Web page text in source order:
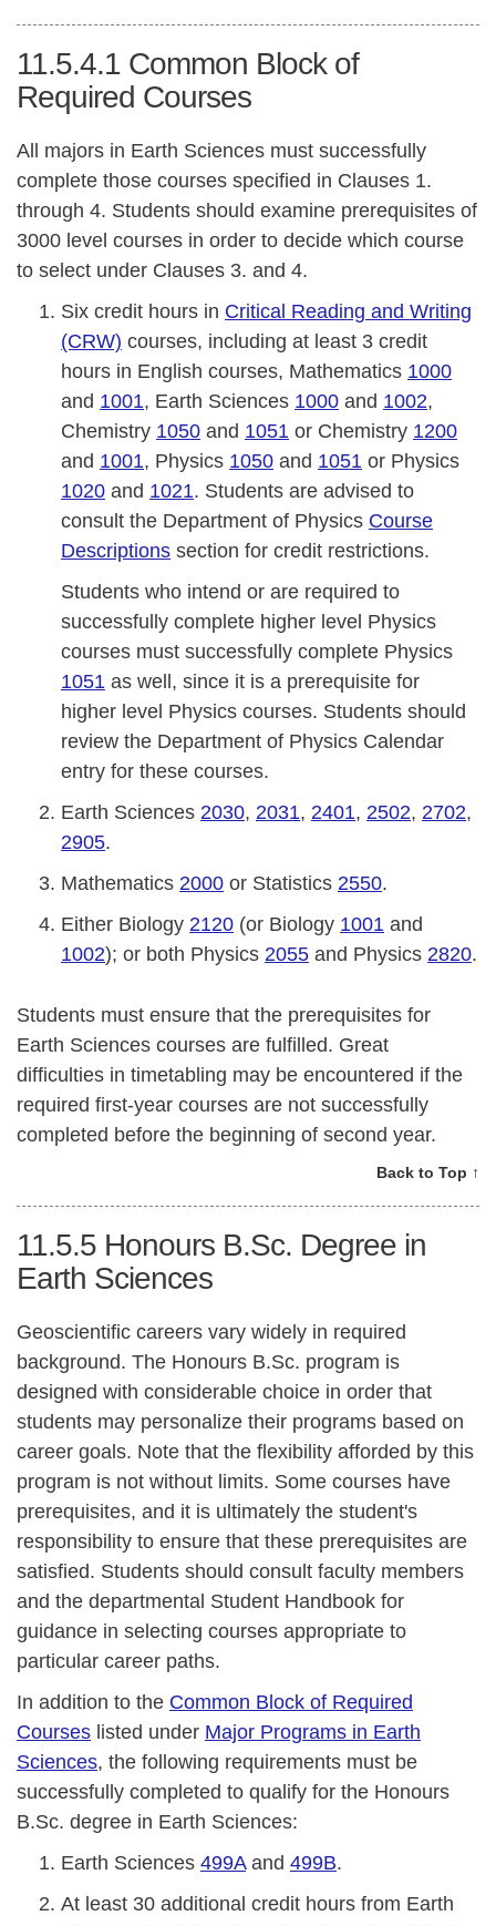
11.5.4.1 Common Block of
Required Courses
All majors in Earth Sciences must successfully
complete those courses specified in Clauses 1.
through 4. Students should examine prerequisites of
3000 level courses in order to decide which course
to select under Clauses 3. and 4.
Six credit hours in Critical Reading and Writing
(CRW) courses, including at least 3 credit
hours in English courses, Mathematics 1000
and 1001, Earth Sciences 1000 and 1002,
Chemistry 1050 and 1051 or Chemistry 1200
and 1001, Physics 1050 and 1051 or Physics
1020 and 1021. Students are advised to
consult the Department of Physics Course
Descriptions section for credit restrictions.
Students who intend or are required to
successfully complete higher level Physics
courses must successfully complete Physics
1051 as well, since it is a prerequisite for
higher level Physics courses. Students should
review the Department of Physics Calendar
entry for these courses.
Earth Sciences 2030, 2031, 2401, 2502, 2702,
2905.
Mathematics 2000 or Statistics 2550.
Either Biology 2120 (or Biology 1001 and
1002); or both Physics 2055 and Physics 2820.
Students must ensure that the prerequisites for
Earth Sciences courses are fulfilled. Great
difficulties in timetabling may be encountered if the
required first-year courses are not successfully
completed before the beginning of second year.
Back to Top ↑
11.5.5 Honours B.Sc. Degree in
Earth Sciences
Geoscientific careers vary widely in required
background. The Honours B.Sc. program is
designed with considerable choice in order that
students may personalize their programs based on
career goals. Note that the flexibility afforded by this
program is not without limits. Some courses have
prerequisites, and it is ultimately the student's
responsibility to ensure that these prerequisites are
satisfied. Students should consult faculty members
and the departmental Student Handbook for
guidance in selecting courses appropriate to
particular career paths.
In addition to the Common Block of Required
Courses listed under Major Programs in Earth
Sciences, the following requirements must be
successfully completed to qualify for the Honours
B.Sc. degree in Earth Sciences:
Earth Sciences 499Aand 499B.
At least 30 additional credit hours from Earth